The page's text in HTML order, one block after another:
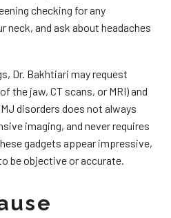
checking for any
neck, and ask about headaches
Dr. Bakhtiari may request
the jaw, CT scans, or MRI) and
disorders does not always
imaging, and never requires
gadgets appear impressive,
be objective or accurate.